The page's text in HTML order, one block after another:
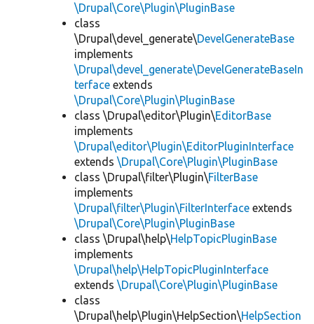
\Drupal\Core\Plugin\PluginBase
class
\Drupal\devel_generate\DevelGenerateBase
implements
\Drupal\devel_generate\DevelGenerateBaseIn
terface extends
\Drupal\Core\Plugin\PluginBase
class \Drupal\editor\Plugin\EditorBase
implements
\Drupal\editor\Plugin\EditorPluginInterface
extends \Drupal\Core\Plugin\PluginBase
class \Drupal\filter\Plugin\FilterBase
implements
\Drupal\filter\Plugin\FilterInterface extends
\Drupal\Core\Plugin\PluginBase
class \Drupal\help\HelpTopicPluginBase
implements
\Drupal\help\HelpTopicPluginInterface
extends \Drupal\Core\Plugin\PluginBase
class
\Drupal\help\Plugin\HelpSection\HelpSection